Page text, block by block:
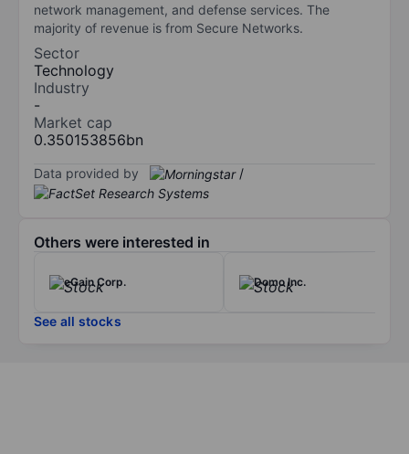
network management, and defense services. The
majority of revenue is from Secure Networks.
Sector
Technology
Industry
-
Market cap
0.350153856bn
Data provided by /
Others were interested in
eGain Corp. Domo Inc.
See all stocks